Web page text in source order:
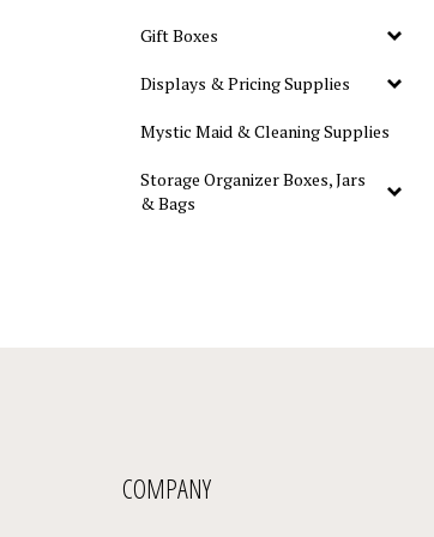
Gift Boxes
Displays & Pricing Supplies
Mystic Maid & Cleaning Supplies
Storage Organizer Boxes, Jars
& Bags
COMPANY